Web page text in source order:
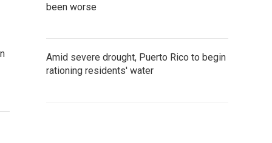
been worse
Amid severe drought, Puerto Rico to begin
rationing residents' water